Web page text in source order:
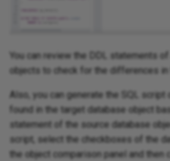
You can review the DDL statements
objects to check for the differences in
Also, you can generate the SQL
found in the target database object
statement of the source database
script, select the checkboxes of the
the object comparison panel and then